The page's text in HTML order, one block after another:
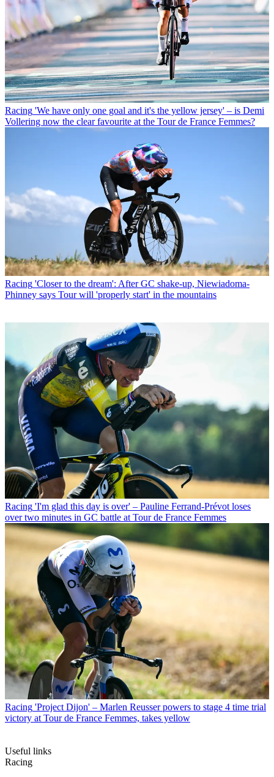
Racing 'We have only one goal and it's the yellow jersey' – is Demi
Vollering now the clear favourite at the Tour de France Femmes?
Racing 'Closer to the dream': After GC shake-up, Niewiadoma-
Phinney says Tour will 'properly start' in the mountains
Racing 'I'm glad this day is over' – Pauline Ferrand-Prévot loses
over two minutes in GC battle at Tour de France Femmes
Racing 'Project Dijon' – Marlen Reusser powers to stage 4 time trial
victory at Tour de France Femmes, takes yellow
Useful links
Racing